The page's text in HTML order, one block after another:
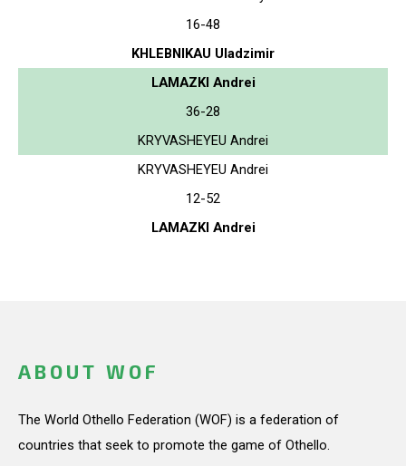
16-48
KHLEBNIKAU Uladzimir
LAMAZKI Andrei
36-28
KRYVASHEYEU Andrei
KRYVASHEYEU Andrei
12-52
LAMAZKI Andrei
ABOUT WOF
The World Othello Federation (WOF) is a federation of
countries that seek to promote the game of Othello.